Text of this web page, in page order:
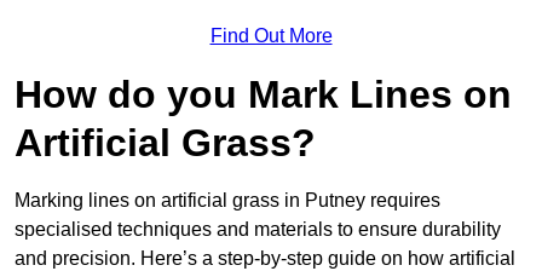
Find Out More
How do you Mark Lines on
Artificial Grass?
Marking lines on artificial grass in Putney requires
specialised techniques and materials to ensure durability
and precision. Here’s a step-by-step guide on how artificial